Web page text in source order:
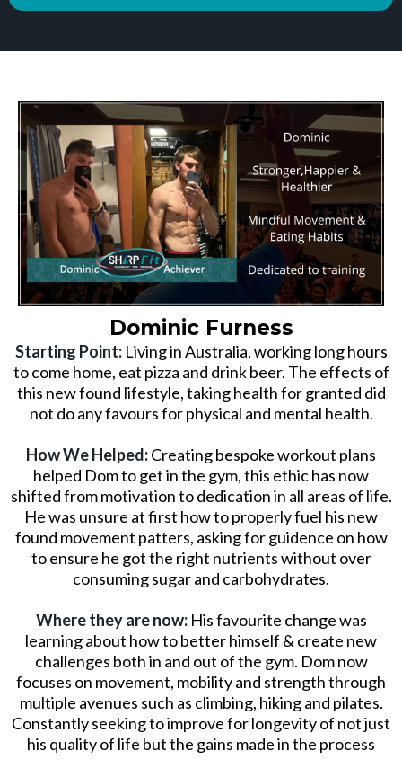
Dominic Furness
Starting Point: Living in Australia, working long hours
to come home, eat pizza and drink beer. The effects of
this new found lifestyle, taking health for granted did
not do any favours for physical and mental health.
How We Helped:Creating bespoke workout plans
helped Dom to get in the gym, this ethic has now
shifted from motivation to dedication in all areas of life.
He was unsure at first how to properly fuel his new
found movement patters, asking for guidence on how
to ensure he got the right nutrients without over
consuming sugar and carbohydrates.
Where they are now:His favourite change was
learning about how to better himself & create new
challenges both in and out of the gym. Dom now
focuses on movement, mobility and strength through
multiple avenues such as climbing, hiking and pilates.
Constantly seeking to improve for longevity of not just
his quality of life but the gains made in the process